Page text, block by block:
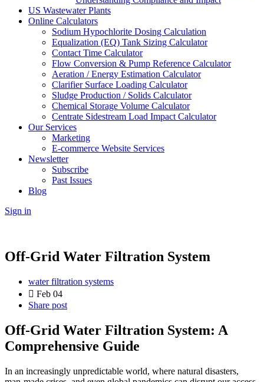
US Wastewater Plants
Online Calculators
Sodium Hypochlorite Dosing Calculation
Equalization (EQ) Tank Sizing Calculator
Contact Time Calculator
Flow Conversion & Pump Reference Calculator
Aeration / Energy Estimation Calculator
Clarifier Surface Loading Calculator
Sludge Production / Solids Calculator
Chemical Storage Volume Calculator
Centrate Sidestream Load Impact Calculator
Our Services
Marketing
E-commerce Website Services
Newsletter
Subscribe
Past Issues
Blog
Sign in
Off-Grid Water Filtration System
water filtration systems
Feb 04
Share post
Off-Grid Water Filtration System: A
Comprehensive Guide
In an increasingly unpredictable world, where natural disasters,